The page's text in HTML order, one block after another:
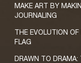
MAKE ART BY
JOURNALING
THE EVOLUTION
FLAG
DRAWN TO